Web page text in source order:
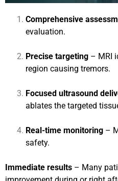
Comprehensive
evaluation.
Precise targeting – MRI
region causing tremors.
Focused ultrasound
ablates the targeted
Real-time monitoring –
safety.
Immediate results – Many